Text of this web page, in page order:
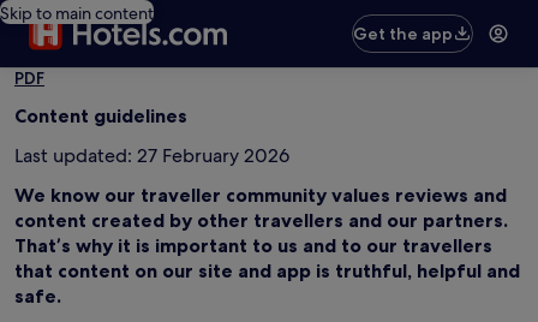
Skip to main content
Get the app
PDF
Content guidelines
Last updated: 27 February 2026
We know our traveller community values reviews and
content created by other travellers and our partners.
That’s why it is important to us and to our travellers
that content on our site and app is truthful, helpful and
safe.